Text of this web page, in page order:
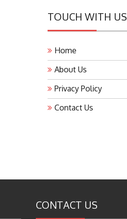
TOUCH WITH US
Home
About Us
Privacy Policy
Contact Us
CONTACT US